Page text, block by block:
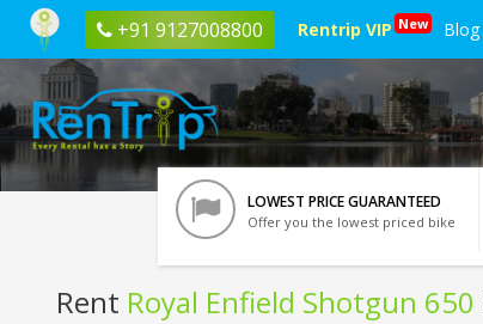
+91 9127008800 Rentrip VIP New Blog
LOWEST PRICE GUARANTEED
Offer you the lowest priced bike
Rent Royal Enfield Shotgun 650